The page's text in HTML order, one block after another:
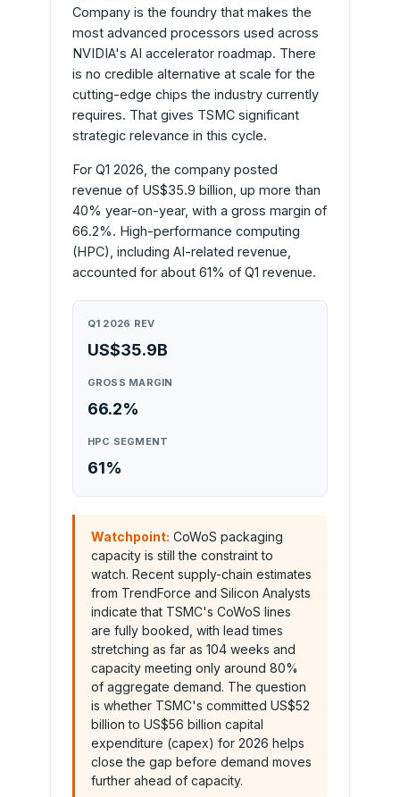
Company is the foundry that makes the
most advanced processors used across
NVIDIA's AI accelerator roadmap. There
is no credible alternative at scale for the
cutting-edge chips the industry currently
requires. That gives TSMC significant
strategic relevance in this cycle.
For Q1 2026, the company posted
revenue of US$35.9 billion, up more than
40% year-on-year, with a gross margin of
66.2%. High-performance computing
(HPC), including AI-related revenue,
accounted for about 61% of Q1 revenue.
Q1 2026 REV
US$35.9B
GROSS MARGIN
66.2%
HPC SEGMENT
61%
Watchpoint: CoWoS packaging
capacity is still the constraint to
watch. Recent supply-chain estimates
from TrendForce and Silicon Analysts
indicate that TSMC's CoWoS lines
are fully booked, with lead times
stretching as far as 104 weeks and
capacity meeting only around 80%
of aggregate demand. The question
is whether TSMC's committed US$52
billion to US$56 billion capital
expenditure (capex) for 2026 helps
close the gap before demand moves
further ahead of capacity.